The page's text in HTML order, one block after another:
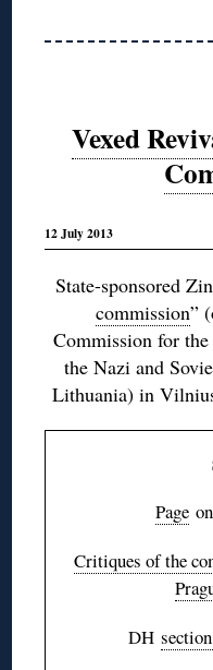
Vexed
12 July 2013
State-sponsored
commission”
Commission for
the Nazi and
Lithuania) in
Page
Critiques of the
DH